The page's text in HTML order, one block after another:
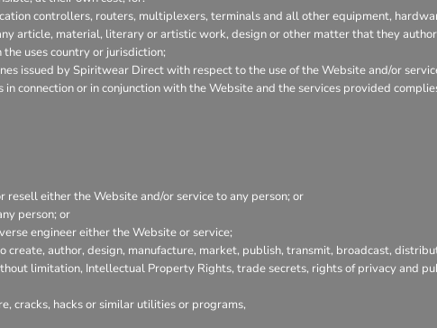
controllers, routers, multiplexers, terminals and all other equipment,
article, material, literary or artistic work, design or other matter that they
uses country or jurisdiction;
issued by Spiritwear Direct with respect to the use of the Website and/or
connection or in conjunction with the Website and the services provided
either the Website and/or service to any person; or
person; or
engineer either the Website or service;
create, author, design, manufacture, market, publish, transmit, broadcast,
limitation, Intellectual Property Rights, trade secrets, rights of privacy and
cracks, hacks or similar utilities or programs,